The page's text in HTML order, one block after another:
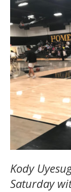
Kody
Saturday